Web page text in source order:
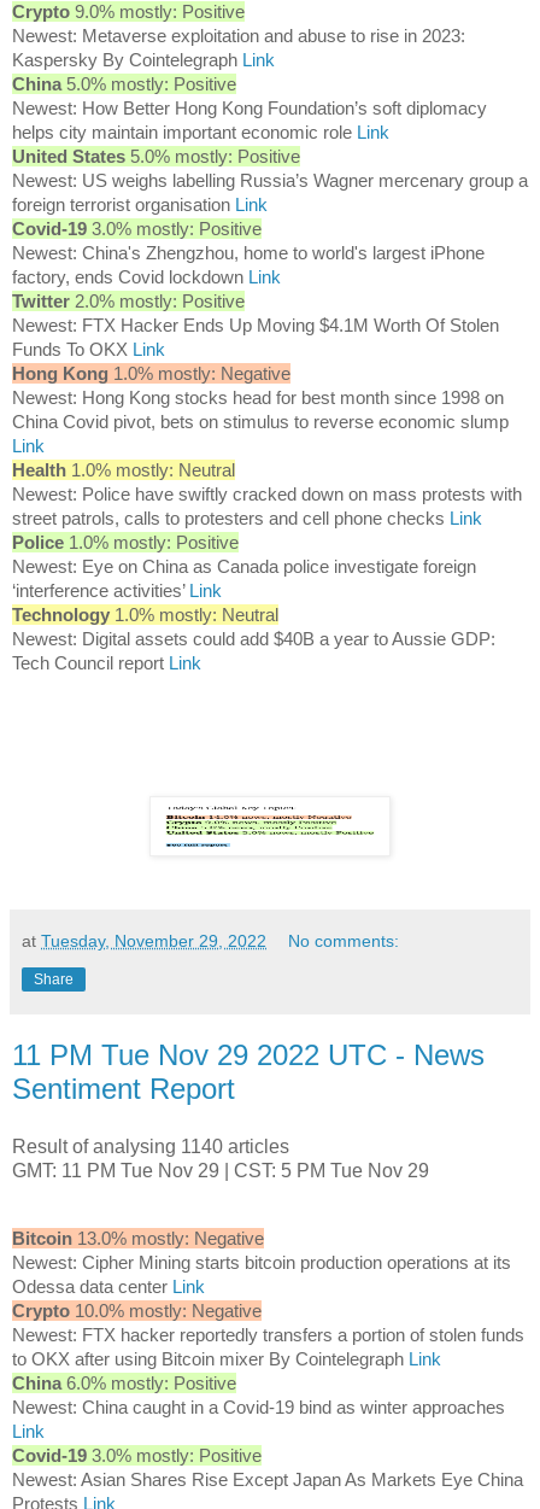
Crypto 9.0% mostly: Positive
Newest: Metaverse exploitation and abuse to rise in 2023:
Kaspersky By Cointelegraph Link
China 5.0% mostly: Positive
Newest: How Better Hong Kong Foundation’s soft diplomacy
helps city maintain important economic role Link
United States 5.0% mostly: Positive
Newest: US weighs labelling Russia’s Wagner mercenary group a
foreign terrorist organisation Link
Covid-19 3.0% mostly: Positive
Newest: China's Zhengzhou, home to world's largest iPhone
factory, ends Covid lockdown Link
Twitter 2.0% mostly: Positive
Newest: FTX Hacker Ends Up Moving $4.1M Worth Of Stolen
Funds To OKX Link
Hong Kong 1.0% mostly: Negative
Newest: Hong Kong stocks head for best month since 1998 on
China Covid pivot, bets on stimulus to reverse economic slump
Link
Health 1.0% mostly: Neutral
Newest: Police have swiftly cracked down on mass protests with
street patrols, calls to protesters and cell phone checks Link
Police 1.0% mostly: Positive
Newest: Eye on China as Canada police investigate foreign
‘interference activities’ Link
Technology 1.0% mostly: Neutral
Newest: Digital assets could add $40B a year to Aussie GDP:
Tech Council report Link
at Tuesday, November 29, 2022 No comments:
Share
11 PM Tue Nov 29 2022 UTC - News
Sentiment Report
Result of analysing 1140 articles
GMT: 11 PM Tue Nov 29 | CST: 5 PM Tue Nov 29
Bitcoin 13.0% mostly: Negative
Newest: Cipher Mining starts bitcoin production operations at its
Odessa data center Link
Crypto 10.0% mostly: Negative
Newest: FTX hacker reportedly transfers a portion of stolen funds
to OKX after using Bitcoin mixer By Cointelegraph Link
China 6.0% mostly: Positive
Newest: China caught in a Covid-19 bind as winter approaches
Link
Covid-19 3.0% mostly: Positive
Newest: Asian Shares Rise Except Japan As Markets Eye China
Protests Link